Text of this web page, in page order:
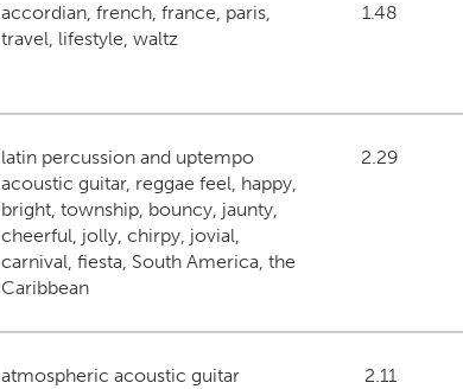
accordian, french, france, paris,
travel, lifestyle, waltz
1.48
latin percussion and uptempo
acoustic guitar, reggae feel, happy,
bright, township, bouncy, jaunty,
cheerful, jolly, chirpy, jovial,
carnival, fiesta, South America, the
Caribbean
2.29
atmospheric acoustic guitar
2.11